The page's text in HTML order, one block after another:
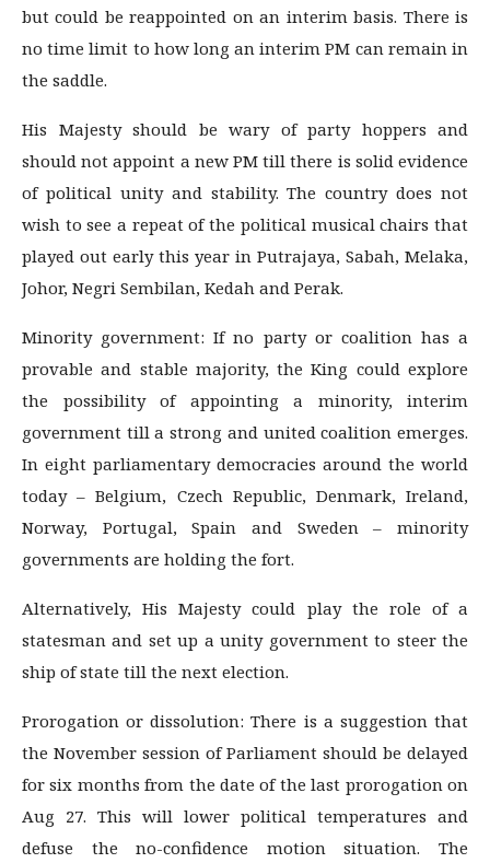
but could be reappointed on an interim basis. There is
no time limit to how long an interim PM can remain in
the saddle.
His Majesty should be wary of party hoppers and
should not appoint a new PM till there is solid evidence
of political unity and stability. The country does not
wish to see a repeat of the political musical chairs that
played out early this year in Putrajaya, Sabah, Melaka,
Johor, Negri Sembilan, Kedah and Perak.
Minority government: If no party or coalition has a
provable and stable majority, the King could explore
the possibility of appointing a minority, interim
government till a strong and united coalition emerges.
In eight parliamentary democracies around the world
today – Belgium, Czech Republic, Denmark, Ireland,
Norway, Portugal, Spain and Sweden – minority
governments are holding the fort.
Alternatively, His Majesty could play the role of a
statesman and set up a unity government to steer the
ship of state till the next election.
Prorogation or dissolution: There is a suggestion that
the November session of Parliament should be delayed
for six months from the date of the last prorogation on
Aug 27. This will lower political temperatures and
defuse the no-confidence motion situation. The